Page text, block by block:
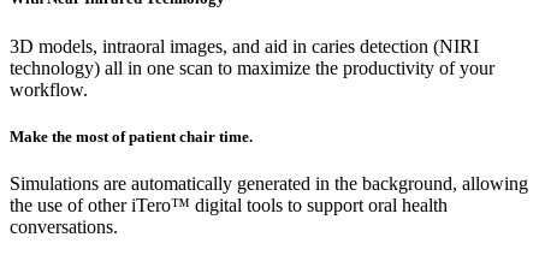
3D models, intraoral images, and aid in caries detection (NIRI
technology) all in one scan to maximize the productivity of your
workflow.
Make the most of patient chair time.
Simulations are automatically generated in the background, allowing
the use of other iTero™ digital tools to support oral health
conversations.